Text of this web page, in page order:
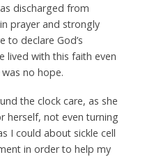
discharged from
prayer and strongly
to declare God’s
lived with this faith even
no hope.
the clock care, as she
herself, not even turning
I could about sickle cell
in order to help my